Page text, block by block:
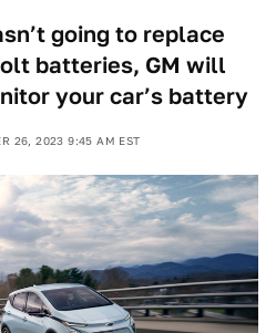
going to replace
batteries, GM will
your car’s battery
26, 2023 9:45 AM EST